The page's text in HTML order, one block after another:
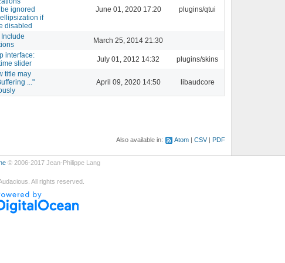
ignored
if
disabled
June 01, 2020 17:20 plugins/qtui
March 25, 2014 21:30
interface:
slider
July 01, 2012 14:32 plugins/skins
title may
..."
April 09, 2020 14:50 libaudcore
Also available in: Atom CSV PDF
© 2006-2017 Jean-Philippe Lang
All rights reserved.